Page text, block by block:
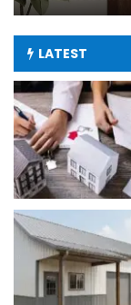
LATEST